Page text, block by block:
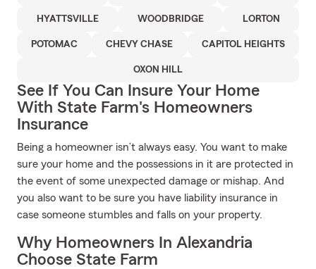
HYATTSVILLE WOODBRIDGE LORTON
POTOMAC CHEVY CHASE CAPITOL HEIGHTS
OXON HILL
See If You Can Insure Your Home
With State Farm's Homeowners
Insurance
Being a homeowner isn’t always easy. You want to make
sure your home and the possessions in it are protected in
the event of some unexpected damage or mishap. And
you also want to be sure you have liability insurance in
case someone stumbles and falls on your property.
Why Homeowners In Alexandria
Choose State Farm